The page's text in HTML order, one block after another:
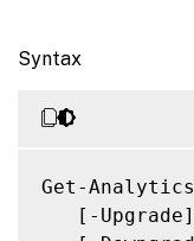
Syntax
Get-
   [-Upgrade]